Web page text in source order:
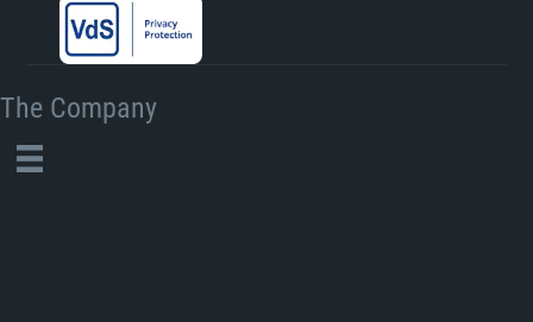
The Company